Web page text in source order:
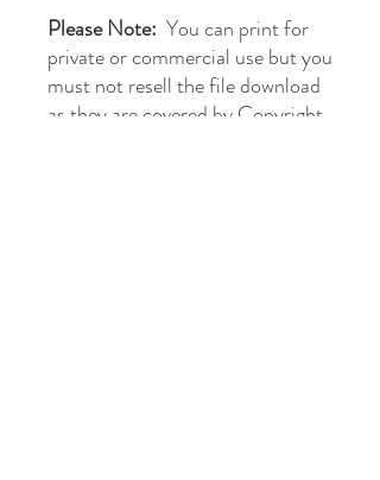
Please Note: You can print for
private or commercial use but you
must not resell the file download
as they are covered by Copyright.